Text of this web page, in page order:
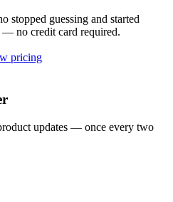
stopped guessing and started
— no credit card required.
pricing
updates — once every two